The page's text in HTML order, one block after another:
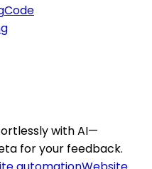
Code
with AI—
for your feedback.